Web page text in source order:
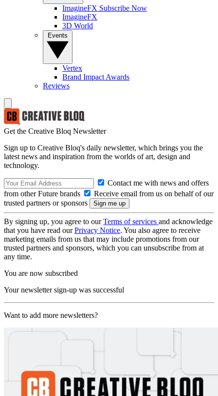
ImagineFX Subscribe Now
ImagineFX
3D World
Vertex
Brand Impact Awards
Reviews
Get the Creative Bloq Newsletter
Sign up to Creative Bloq's daily newsletter, which brings you the
latest news and inspiration from the worlds of art, design and
technology.
Contact me with news and offers
from other Future brands
Receive email from us on behalf of our
trusted partners or sponsors
By signing up, you agree to ourTerms of services and acknowledge
that you have read ourPrivacy Notice. You also agree to receive
marketing emails from us that may include promotions from our
trusted partners and sponsors, which you can unsubscribe from at
any time.
You are now subscribed
Your newsletter sign-up was successful
Want to add more newsletters?